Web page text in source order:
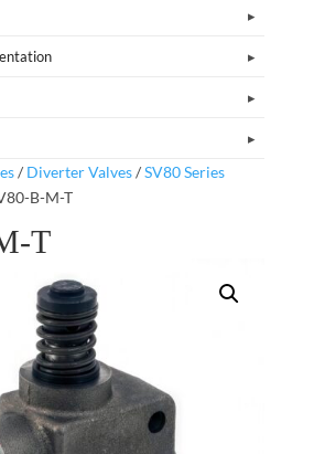
/ Diverter Valves/SV80 Series
B-M-T
T